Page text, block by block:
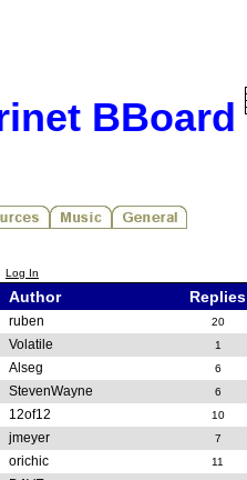
BBoard
Log In
Author Replies
ruben 20
Volatile 1
Alseg 6
StevenWayne 6
12of12 10
jmeyer 7
orichic 11